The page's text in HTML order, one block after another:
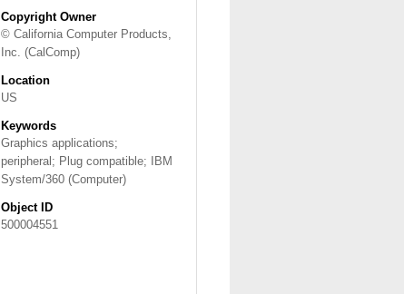
Copyright Owner
© California Computer Products,
Inc. (CalComp)
Location
US
Keywords
Graphics applications;
peripheral; Plug compatible; IBM
System/360 (Computer)
Object ID
500004551